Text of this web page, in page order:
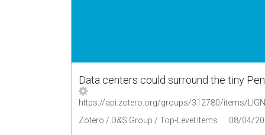
Data centers could surround the tiny
https://api.zotero.org/groups/312780/items/
Zotero / D&S Group / Top-Level Items
08/04/